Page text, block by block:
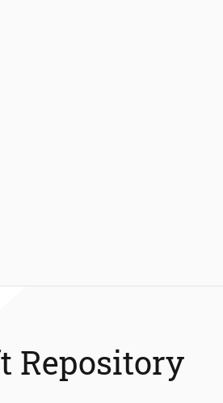
Repository